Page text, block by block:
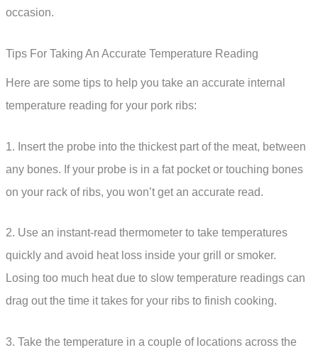
occasion.
Tips For Taking An Accurate Temperature Reading
Here are some tips to help you take an accurate internal
temperature reading for your pork ribs:
1. Insert the probe into the thickest part of the meat, between
any bones. If your probe is in a fat pocket or touching bones
on your rack of ribs, you won’t get an accurate read.
2. Use an instant-read thermometer to take temperatures
quickly and avoid heat loss inside your grill or smoker.
Losing too much heat due to slow temperature readings can
drag out the time it takes for your ribs to finish cooking.
3. Take the temperature in a couple of locations across the